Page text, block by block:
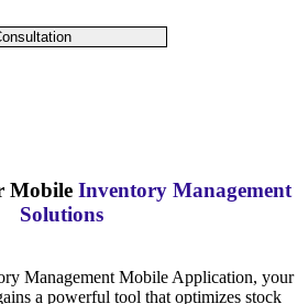
Mobile Inventory Management
Solutions
Management Mobile Application, your
a powerful tool that optimizes stock